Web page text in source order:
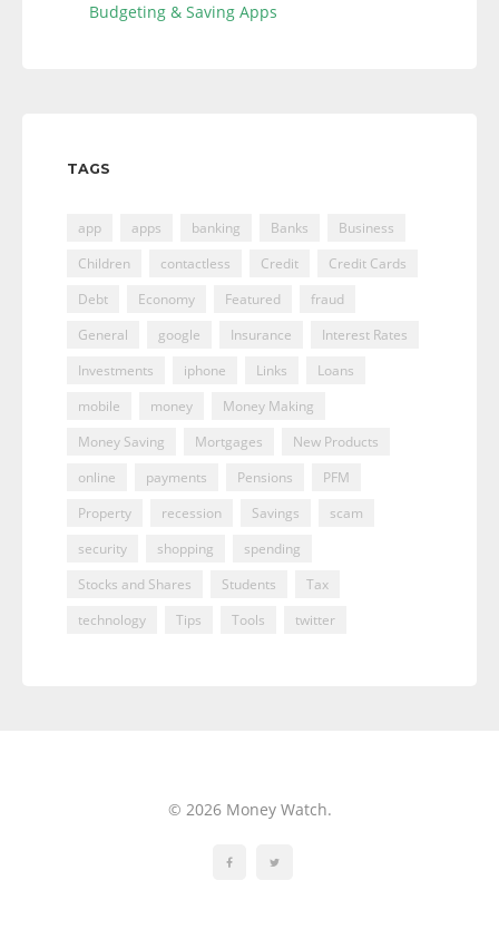
Budgeting & Saving Apps
TAGS
app apps banking Banks
Business
Children
contactless Credit
Credit Cards
Debt
Economy Featured
fraud
General
google Insurance
Interest Rates
Investments
iphone Links
Loans
mobile
money
Money Making
Money Saving
Mortgages
New Products
online
payments Pensions
PFM
Property
recession Savings
scam
security
shopping
spending
Stocks and Shares
Students
Tax
technology
Tips Tools twitter
© 2026 Money Watch.